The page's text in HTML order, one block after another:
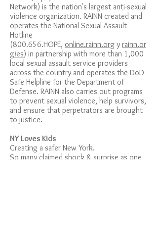
Network) is the nation's largest anti-sexual
violence organization. RAINN created and
operates the National Sexual Assault
Hotline
(800.656.HOPE, online.rainn.org y rainn.or
g/es) in partnership with more than 1,000
local sexual assault service providers
across the country and operates the DoD
Safe Helpline for the Department of
Defense. RAINN also carries out programs
to prevent sexual violence, help survivors,
and ensure that perpetrators are brought
to justice.
NY Loves Kids
Creating a safer New York.
So many claimed shock & surprise as one